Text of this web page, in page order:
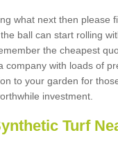
what next then please
ball can start rolling
the cheapest
company with loads of
to your garden for
investment.
Turf